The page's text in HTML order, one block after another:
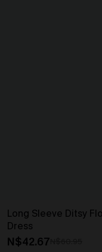
Long Sleeve Ditsy
Dress
N$42.67